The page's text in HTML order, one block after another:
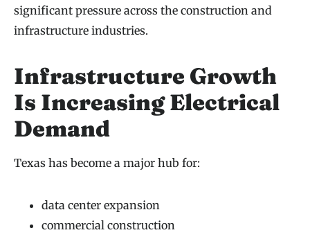
significant pressure across the construction and
infrastructure industries.
Infrastructure Growth
Is Increasing Electrical
Demand
Texas has become a major hub for:
data center expansion
commercial construction